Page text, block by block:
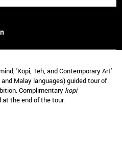
'Kopi, Teh, and Contemporary Art'
Malay languages) guided tour of
Complimentary kopi
the end of the tour.